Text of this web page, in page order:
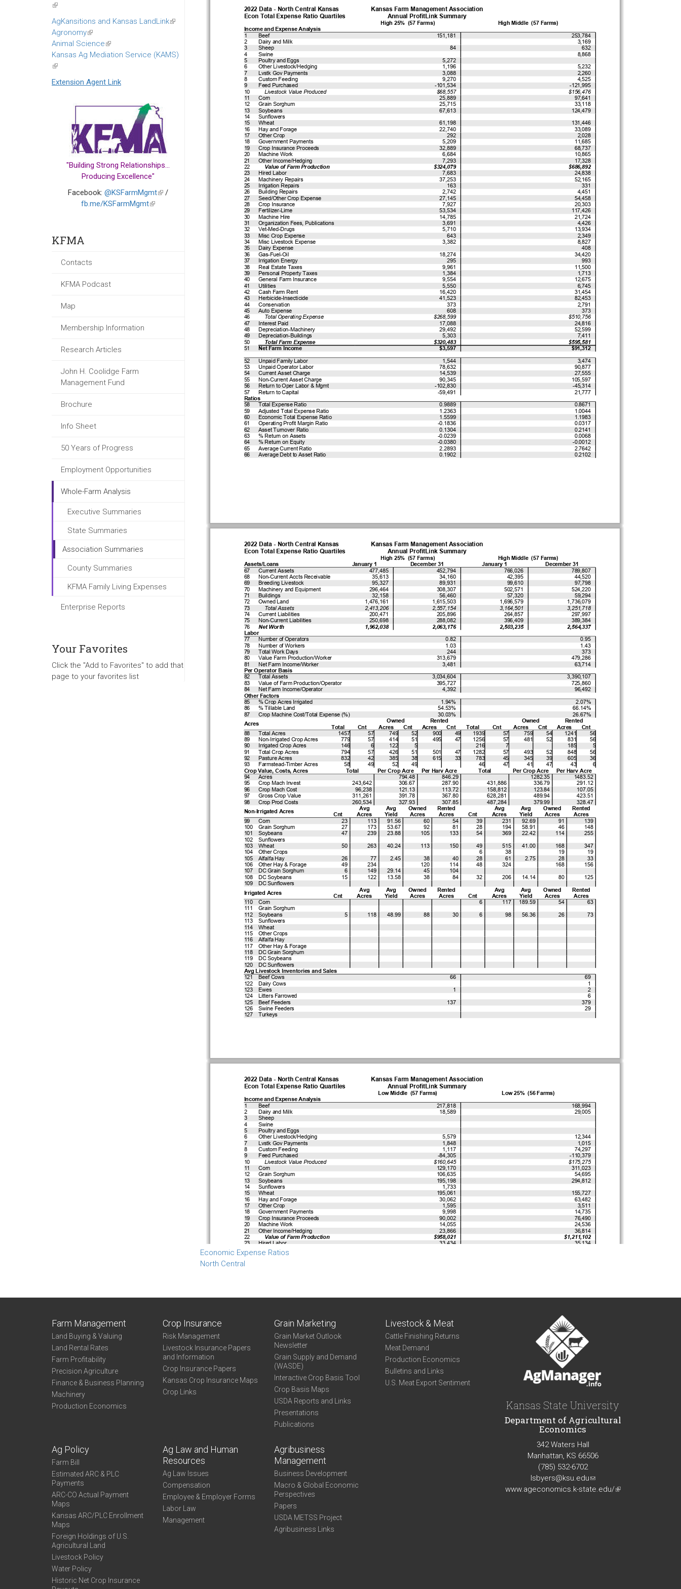
(link
is
external)
AgKansitions and Kansas LandLink(link
Agronomy(link
is
external)
Animal Science(link
is
Kansas Ag Mediation Service (KAMS)
(link
is
external)
Extension Agent Link
"Building Strong Relationships...
Producing Excellence"
Facebook: @KSFarmMgmt(link
/
fb.me/KSFarmMgmt(link
KFMA
Contacts
KFMA Podcast
Map
Membership Information
Research Articles
John H. Coolidge Farm
Management Fund
Brochure
Info Sheet
50 Years of Progress
Employment Opportunities
Whole-Farm Analysis
Executive Summaries
State Summaries
Association Summaries
County Summaries
KFMA Family Living Expenses
Enterprise Reports
Your Favorites
Click the "Add to Favorites" to add that
page to your favorites list
Economic Expense Ratios
North Central
Farm Management
Land Buying & Valuing
Land Rental Rates
Farm Profitability
Precision Agriculture
Finance & Business Planning
Machinery
Production Economics
Crop Insurance
Risk Management
Livestock Insurance Papers
and Information
Crop Insurance Papers
Kansas Crop Insurance Maps
Crop Links
Grain Marketing
Grain Market Outlook
Newsletter
Grain Supply and Demand
(WASDE)
Interactive Crop Basis Tool
Crop Basis Maps
USDA Reports and Links
Presentations
Publications
Livestock & Meat
Cattle Finishing Returns
Meat Demand
Production Economics
Bulletins and Links
U.S. Meat Export Sentiment
Ag Policy
Farm Bill
Estimated ARC & PLC
Payments
ARC-CO Actual Payment
Maps
Kansas ARC/PLC Enrollment
Maps
Foreign Holdings of U.S.
Agricultural Land
Livestock Policy
Water Policy
Historic Net Crop Insurance
Ag Law and Human
Resources
Ag Law Issues
Compensation
Employee & Employer Forms
Labor Law
Management
Agribusiness
Management
Business Development
Macro & Global Economic
Perspectives
Papers
USDA METSS Project
Agribusiness Links
Kansas State University
Department of Agricultural
Economics
342 Waters Hall
Manhattan, KS 66506
(785) 532-6702
lsbyers@ksu.edu(link
sends
www.ageconomics.k-state.edu/(link